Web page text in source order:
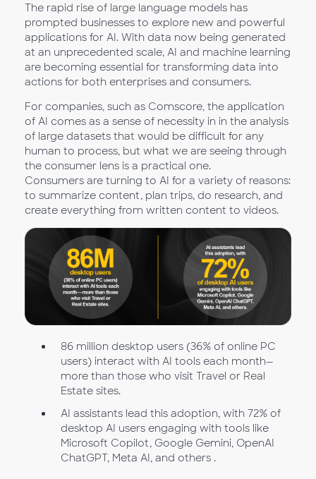
The rapid rise of large language models has
prompted businesses to explore new and powerful
applications for AI. With data now being generated
at an unprecedented scale, AI and machine learning
are becoming essential for transforming data into
actions for both enterprises and consumers.
For companies, such as Comscore, the application
of AI comes as a sense of necessity in in the analysis
of large datasets that would be difficult for any
human to process, but what we are seeing through
the consumer lens is a practical one.
Consumers are turning to AI for a variety of reasons:
to summarize content, plan trips, do research, and
create everything from written content to videos.
86 million desktop users (36% of online PC
users) interact with AI tools each month—
more than those who visit Travel or Real
Estate sites.
AI assistants lead this adoption, with 72% of
desktop AI users engaging with tools like
Microsoft Copilot, Google Gemini, OpenAI
ChatGPT, Meta AI, and others .